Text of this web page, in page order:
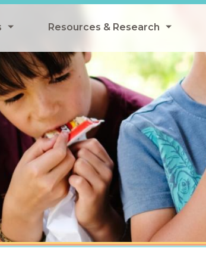
Summer Meals
Eligibility Provision
Meals
Innovation
Resources & Research
Resources & Research Library
Research
Data Analysis
Webinars
Events